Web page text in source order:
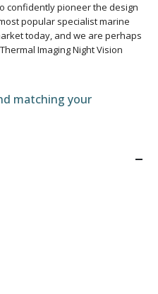
confidently pioneer the design
popular specialist marine
today, and we are perhaps
Imaging Night Vision
matching your